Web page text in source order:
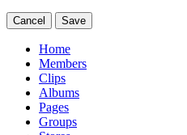
Cancel Save
Home
Members
Clips
Albums
Pages
Groups